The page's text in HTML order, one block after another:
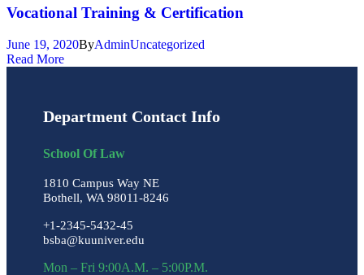
Vocational Training & Certification
June 19, 2020ByAdminUncategorized
Read More
Department Contact Info
School Of Law
1810 Campus Way NE
Bothell, WA 98011-8246
+1-2345-5432-45
bsba@kuuniver.edu
Mon – Fri 9:00A.M. – 5:00P.M.